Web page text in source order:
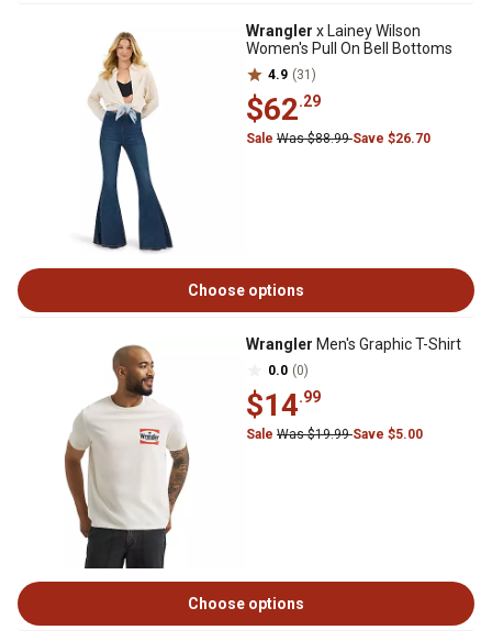
Wrangler x Lainey Wilson
Women's Pull On Bell Bottoms
4.9 (31)
$62.29
Sale Was $88.99Save $26.70
Choose options
Wrangler Men's Graphic T-Shirt
0.0 (0)
$14.99
Sale Was $19.99Save $5.00
Choose options